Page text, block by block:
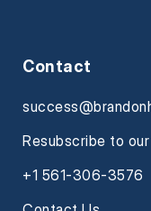
Contact
Resubscribe to
+1 561-306-3576